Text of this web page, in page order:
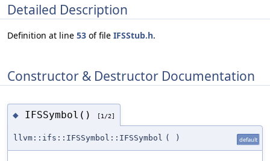
Detailed Description
Definition at line 53 of file IFSStub.h.
Constructor & Destructor Documentation
◆ IFSSymbol() [1/2]
llvm::ifs::IFSSymbol::IFSSymbol ( ) default